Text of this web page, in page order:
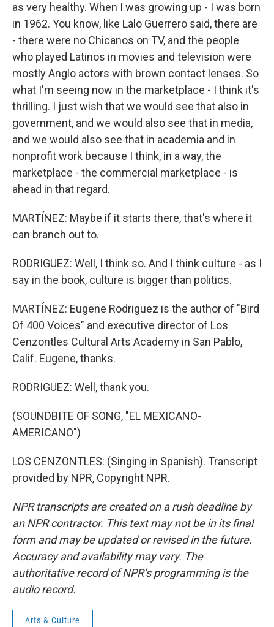
as very healthy. When I was growing up - I was born
in 1962. You know, like Lalo Guerrero said, there are
- there were no Chicanos on TV, and the people
who played Latinos in movies and television were
mostly Anglo actors with brown contact lenses. So
what I'm seeing now in the marketplace - I think it's
thrilling. I just wish that we would see that also in
government, and we would also see that in media,
and we would also see that in academia and in
nonprofit work because I think, in a way, the
marketplace - the commercial marketplace - is
ahead in that regard.
MARTÍNEZ: Maybe if it starts there, that's where it
can branch out to.
RODRIGUEZ: Well, I think so. And I think culture - as I
say in the book, culture is bigger than politics.
MARTÍNEZ: Eugene Rodriguez is the author of "Bird
Of 400 Voices" and executive director of Los
Cenzontles Cultural Arts Academy in San Pablo,
Calif. Eugene, thanks.
RODRIGUEZ: Well, thank you.
(SOUNDBITE OF SONG, "EL MEXICANO-
AMERICANO")
LOS CENZONTLES: (Singing in Spanish). Transcript
provided by NPR, Copyright NPR.
NPR transcripts are created on a rush deadline by
an NPR contractor. This text may not be in its final
form and may be updated or revised in the future.
Accuracy and availability may vary. The
authoritative record of NPR’s programming is the
audio record.
Arts & Culture